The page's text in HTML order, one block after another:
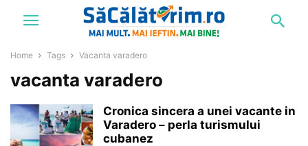
Home Tags Vacanta varadero
vacanta varadero
Cronica sincera a unei vacante in
Varadero – perla turismului
cubanez